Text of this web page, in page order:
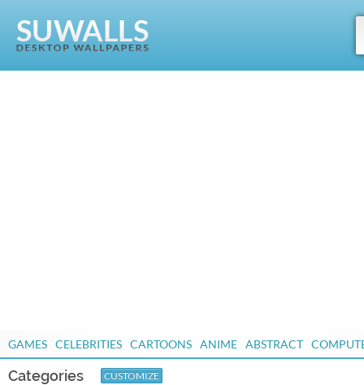
GAMES CELEBRITIES CARTOONS ANIME ABSTRACT
Categories CUSTOMIZE